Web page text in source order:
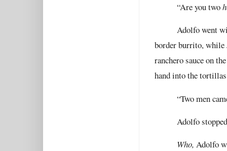
“Are you two
Adolfo went
border burrito, while
ranchero sauce on
hand into the tortillas
“Two men
Adolfo
Who, Adolfo